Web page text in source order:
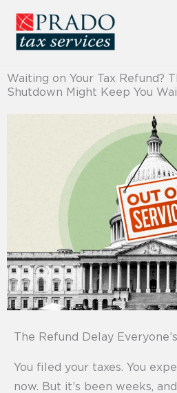
content
Waiting on Your Tax Refund?
Shutdown Might Keep You
The Refund Delay
You filed your taxes. You
now. But it’s been weeks,